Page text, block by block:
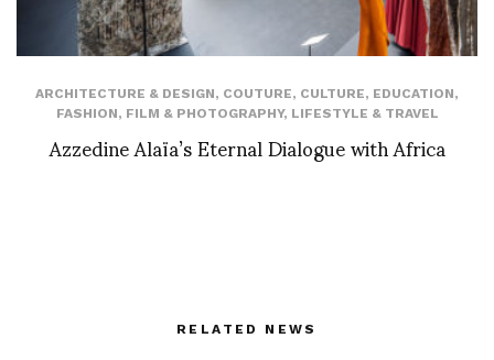
ARCHITECTURE & DESIGN, COUTURE, CULTURE, EDUCATION,
FASHION, FILM & PHOTOGRAPHY, LIFESTYLE & TRAVEL
Azzedine Alaïa’s Eternal Dialogue with Africa
RELATED NEWS